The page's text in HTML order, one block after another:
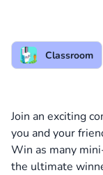
Classroom
Join an exciting
you and your
Win as many
the ultimate